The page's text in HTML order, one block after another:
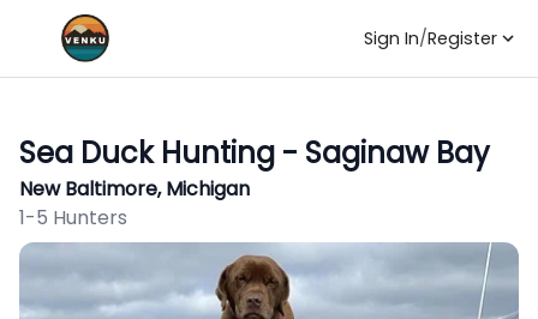
Sign In/Register
Sea Duck Hunting - Saginaw Bay
New Baltimore, Michigan
1-5 Hunters